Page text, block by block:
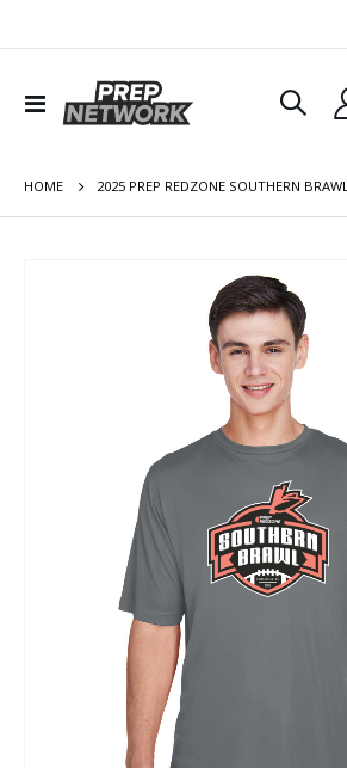
Toggle
Nav
HOME 2025 PREP REDZONE SOUTHERN BRAWL